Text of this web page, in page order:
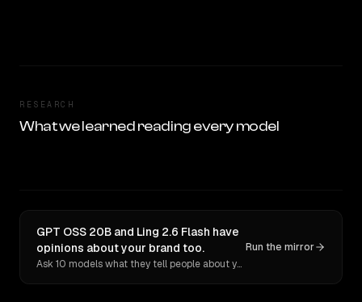
RESEARCH
What we learned reading every model
GPT OSS 20B and Ling 2.6 Flash have
opinions about your brand too.
Ask 10 models what they tell people about you. Verbatim receipts.
Run the mirror